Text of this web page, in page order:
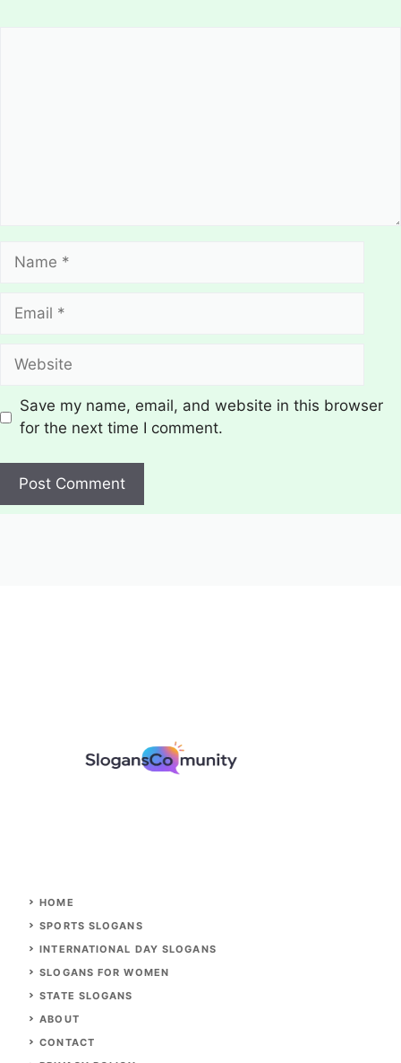
Name
Email
Website
Save my name, email, and website in this browser
for the next time I comment.
HOME
SPORTS SLOGANS
INTERNATIONAL DAY SLOGANS
SLOGANS FOR WOMEN
STATE SLOGANS
ABOUT
CONTACT